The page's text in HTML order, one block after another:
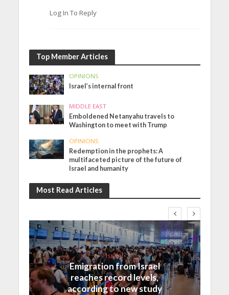
Log In To Reply
Top Member Articles
OPINIONS
Israel’s internal front
MIDDLE EAST
Emboldened Netanyahu travels to
Washington to meet with Trump
OPINIONS
Redemption in the prophets: A
multifaceted picture of the future of
Israel and humanity
Most Read Articles
Israel
Emigration from Israel
reaches record levels,
according to new study